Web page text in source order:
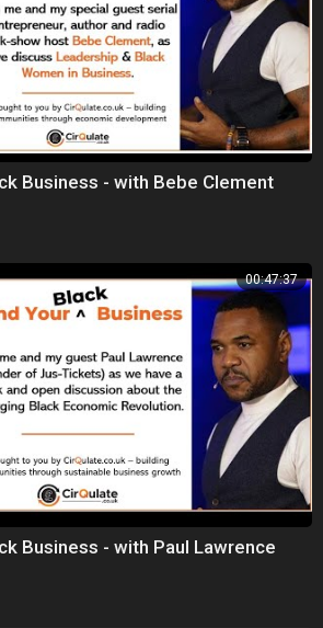
Business - with Bebe Clement
00:47:37
Business - with Paul Lawrence